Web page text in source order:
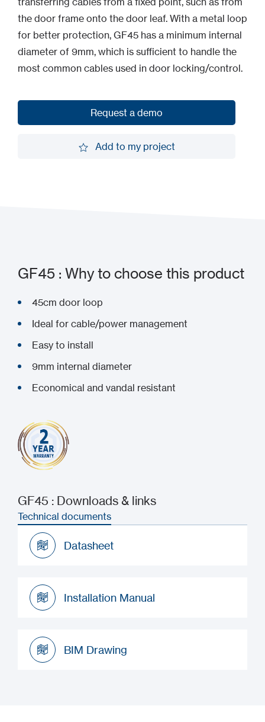
the door frame onto the door leaf. With a metal loop
for better protection, GF45 has a minimum internal
diameter of 9mm, which is sufficient to handle the
most common cables used in door locking/control.
Request a demo
Add to my project
GF45 : Why to choose this product
45cm door loop
Ideal for cable/power management
Easy to install
9mm internal diameter
Economical and vandal resistant
GF45 : Downloads & links
Technical documents
Datasheet
Installation Manual
BIM Drawing